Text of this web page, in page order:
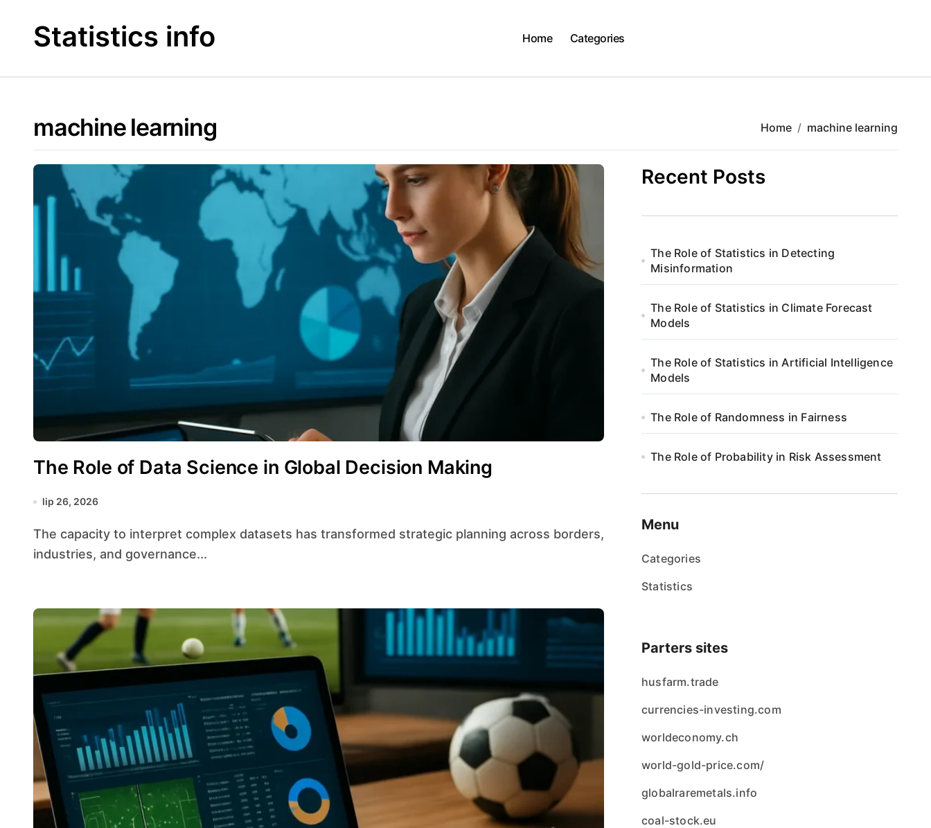
contentStatistics info Home Categories
machine learning Home machine learning
The Role of Data Science in Global Decision Making
lip 26, 2026
The capacity to interpret complex datasets has transformed strategic planning across borders,
industries, and governance...
Recent Posts
The Role of Statistics in Detecting
Misinformation
The Role of Statistics in Climate Forecast
Models
The Role of Statistics in Artificial Intelligence
Models
The Role of Randomness in Fairness
The Role of Probability in Risk Assessment
Menu
Categories
Statistics
Parters sites
husfarm.trade
currencies-investing.com
worldeconomy.ch
world-gold-price.com/
globalraremetals.info
coal-stock.eu